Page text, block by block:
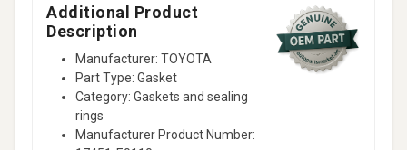
Additional Product
Description
Manufacturer: TOYOTA
Part Type: Gasket
Category: Gaskets and sealing
rings
Manufacturer Product Number: